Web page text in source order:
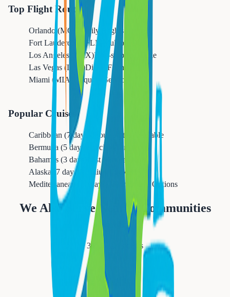
Top Flight Routes
Orlando (MCO)
Daily Flights
Fort Lauderdale (FLL)
Multiple Daily
Los Angeles (LAX)Non-stop Available
Las Vegas (LAS)Direct Flights
Miami (MIA)
Frequent Service
Popular Cruises
Caribbean (7 days)
Group Rates Available
Bermuda (5 days)
Special Promotions
Bahamas (3 days)
Last Minute Deals
Alaska (7 days)
Premium Packages
Mediterranean (10 days)
All-Inclusive Options
We Also Serve Nearby Communities
Newark
311,549 residents
Orange